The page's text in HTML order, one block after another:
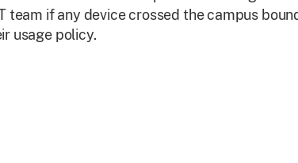
team if any device crossed the campus
usage policy.